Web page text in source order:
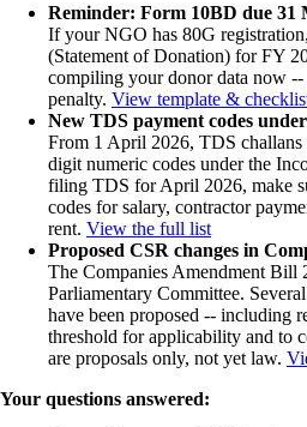
Reminder: Form 10BD due 31
If your NGO has 80G
(Statement of Donation) for FY
compiling your donor data now --
penalty. View template &
New TDS payment codes
From 1 April 2026, TDS challans
digit numeric codes under the
filing TDS for April 2026, make
codes for salary, contractor
rent. View the full list
Proposed CSR changes in
The Companies Amendment Bill
Parliamentary Committee.
have been proposed -- including
threshold for applicability and to
are proposals only, not yet law.
Your questions answered: